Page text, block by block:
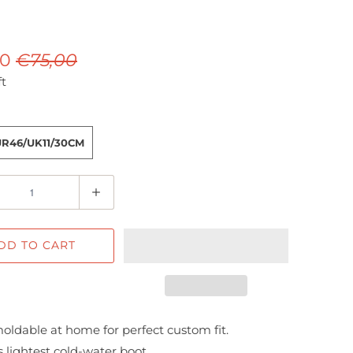
€75,00
UK11/30CM
TO CART
at home for perfect custom fit.